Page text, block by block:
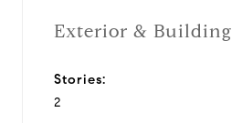
Exterior & Building
Stories:
2